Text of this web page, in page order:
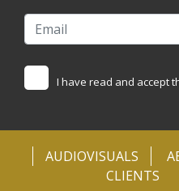
I have read and accept
AUDIOVISUALS
CLIENTS